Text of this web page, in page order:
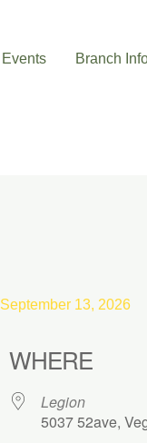
Events Branch
September 13, 2026
WHERE
Legion
5037 52ave,